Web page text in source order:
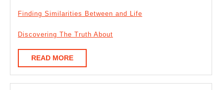
Finding Similarities Between and Life
Discovering The Truth About
READ MOREREAD
MORE